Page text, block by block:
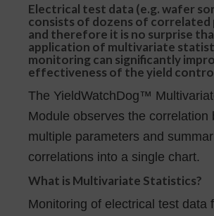
Electrical test data (e.g. wafer
consists of dozens of correlated
and therefore it is no surprise
application of multivariate
monitoring can significantly
effectiveness of the yield
The YieldWatchDog™
Module observes the correlation
multiple parameters and
correlations into a single chart.
What is Multivariate Statistics?
Monitoring of electrical test data